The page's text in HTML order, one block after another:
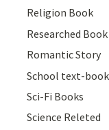
Religion Book
Researched Book
Romantic Story
School text-
Sci-Fi Books
Science Releted